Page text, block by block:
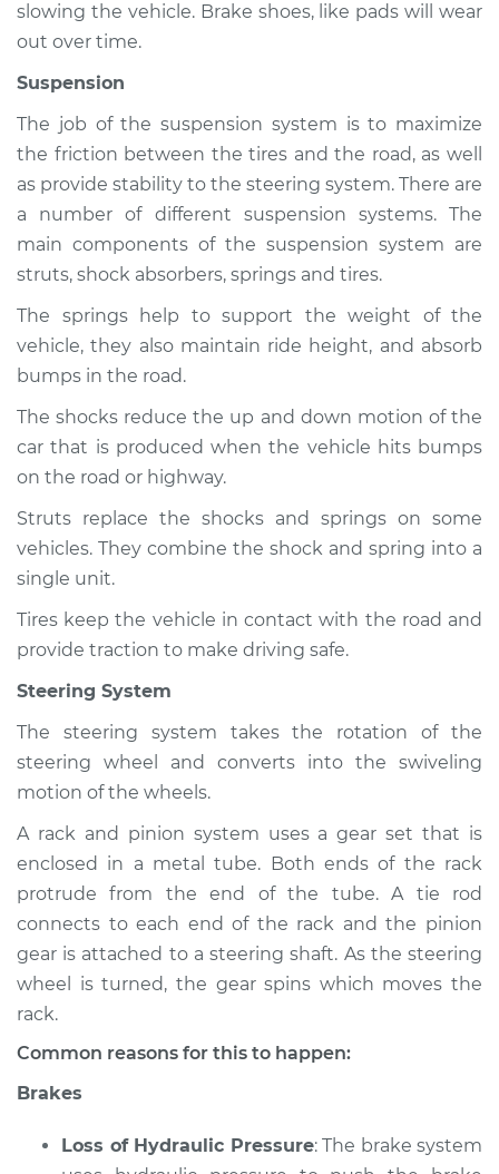
Estimate
Shop/Dealer Price
2018 Buick Regal
Sportback
Service type
Brakes, Steering and
Suspension
Inspection
Estimate
Shop/Dealer Price $104.99-$112.48
2019 Buick Regal
Sportback
Service type
Brakes, Steering and
Estimate $94.99
2020 Buick Regal
Sportback
L4-2.0L Turbo
Inspection
slowing the vehicle. Brake shoes, like pads will wear
out over time.
Suspension
The job of the suspension system is to maximize
the friction between the tires and the road, as well
as provide stability to the steering system. There are
a number of different suspension systems. The
main components of the suspension system are
struts, shock absorbers, springs and tires.
The springs help to support the weight of the
vehicle, they also maintain ride height, and absorb
bumps in the road.
The shocks reduce the up and down motion of the
car that is produced when the vehicle hits bumps
on the road or highway.
Struts replace the shocks and springs on some
vehicles. They combine the shock and spring into a
single unit.
Tires keep the vehicle in contact with the road and
provide traction to make driving safe.
Steering System
The steering system takes the rotation of the
steering wheel and converts into the swiveling
motion of the wheels.
A rack and pinion system uses a gear set that is
enclosed in a metal tube. Both ends of the rack
protrude from the end of the tube. A tie rod
connects to each end of the rack and the pinion
gear is attached to a steering shaft. As the steering
wheel is turned, the gear spins which moves the
rack.
Common reasons for this to happen:
Brakes
Loss of Hydraulic Pressure: The brake system